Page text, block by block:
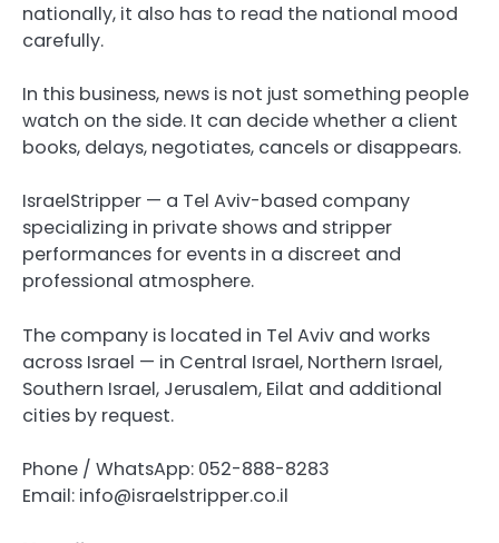
nationally, it also has to read the national mood
carefully.
In this business, news is not just something people
watch on the side. It can decide whether a client
books, delays, negotiates, cancels or disappears.
IsraelStripper — a Tel Aviv-based company
specializing in private shows and stripper
performances for events in a discreet and
professional atmosphere.
The company is located in Tel Aviv and works
across Israel — in Central Israel, Northern Israel,
Southern Israel, Jerusalem, Eilat and additional
cities by request.
Phone / WhatsApp: 052-888-8283
Email: info@israelstripper.co.il